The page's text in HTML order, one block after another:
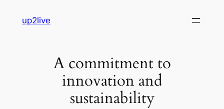
up2live
A commitment to
innovation and
sustainability